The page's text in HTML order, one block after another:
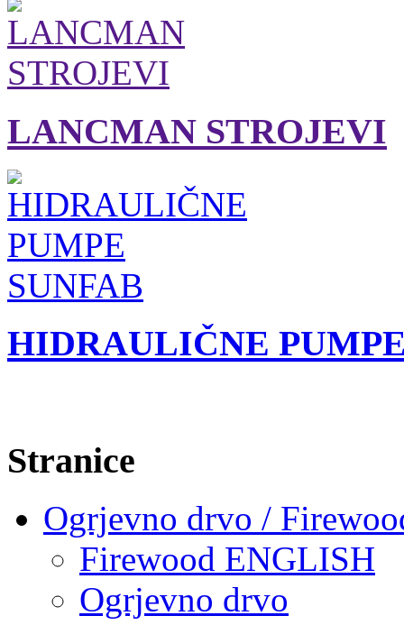
LANCMAN STROJEVI
HIDRAULIČNE
Stranice
Ogrjevno drvo /
Firewood ENGLISH
Ogrjevno drvo